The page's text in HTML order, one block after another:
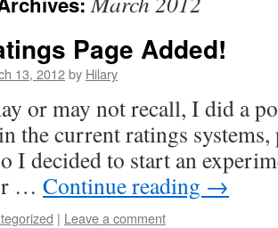
Page Added!
13, 2012by Hilary
or may not recall, I did a
the current ratings
I decided to start an
… Continue reading →
| Leave a comment